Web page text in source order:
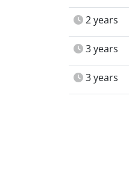
2 years
3 years
3 years